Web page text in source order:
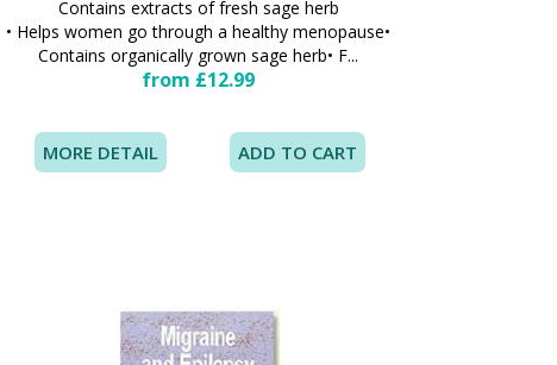
Contains extracts of fresh sage herb
• Helps women go through a healthy menopause•
Contains organically grown sage herb• F...
from £12.99
MORE DETAIL ADD TO CART